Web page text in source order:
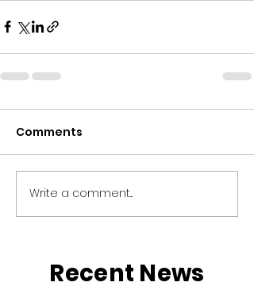
Comments
Write a comment...
Recent News